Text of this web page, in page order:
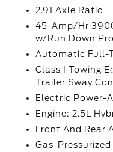
2.91 Axle Ratio
45-Amp/Hr
w/Run Down
Automatic Full-
Class I Towing
Trailer Sway
Electric Power-
Engine: 2.5L
Front And Rear
Gas-